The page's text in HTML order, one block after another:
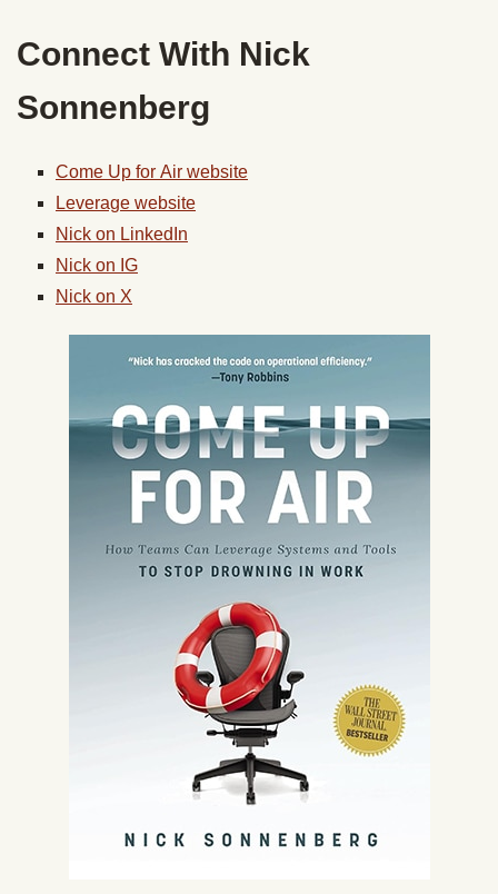
Connect With Nick
Sonnenberg
Come Up for Air website
Leverage website
Nick on LinkedIn
Nick on IG
Nick on X